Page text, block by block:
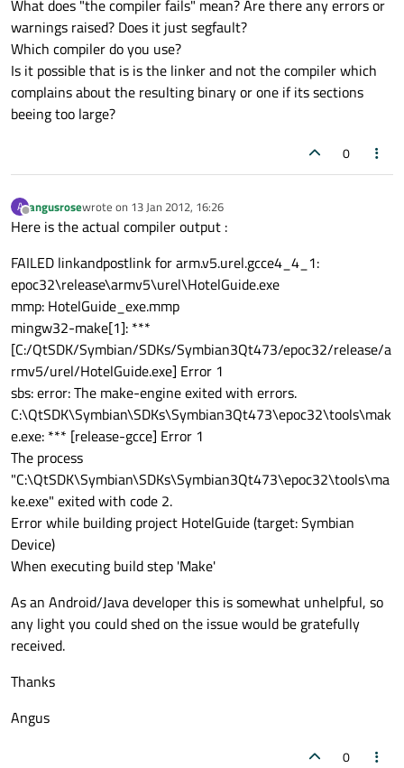
What does "the compiler fails" mean? Are there any errors or
warnings raised? Does it just segfault?
Which compiler do you use?
Is it possible that is is the linker and not the compiler which
complains about the resulting binary or one if its sections
beeing too large?
0
A
Offline
angusrosewrote on 13 Jan 2012, 16:26
last edited by
Here is the actual compiler output :
FAILED linkandpostlink for arm.v5.urel.gcce4_4_1:
epoc32\release\armv5\urel\HotelGuide.exe
mmp: HotelGuide_exe.mmp
mingw32-make[1]: ***
[C:/QtSDK/Symbian/SDKs/Symbian3Qt473/epoc32/release/a
rmv5/urel/HotelGuide.exe] Error 1
sbs: error: The make-engine exited with errors.
C:\QtSDK\Symbian\SDKs\Symbian3Qt473\epoc32\tools\mak
e.exe: *** [release-gcce] Error 1
The process
"C:\QtSDK\Symbian\SDKs\Symbian3Qt473\epoc32\tools\ma
ke.exe" exited with code 2.
Error while building project HotelGuide (target: Symbian
Device)
When executing build step 'Make'
As an Android/Java developer this is somewhat unhelpful, so
any light you could shed on the issue would be gratefully
received.
Thanks
Angus
0